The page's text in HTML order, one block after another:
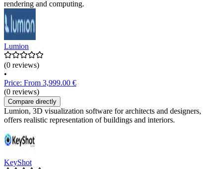
rendering and computing.
Lumion
(0 reviews)
•
Price: From 3,999.00 €
(0 reviews)
Compare directly
Lumion, 3D visualization software for architects and designers,
offers realistic representation of buildings and interiors.
KeyShot